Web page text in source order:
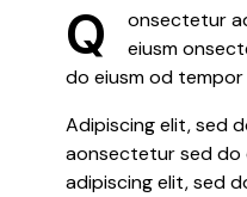
Q
onsectetur
eiusm
do eiusm od
Adipiscing elit, sed
aonsectetur sed do
adipiscing elit, sed